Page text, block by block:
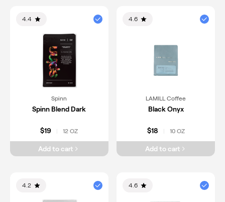
4.4
Spinn
Spinn Blend Dark
$19 12 OZ
Add to cart
4.6
LAMILL Coffee
Black Onyx
$18 10 OZ
Add to cart
4.2 4.6